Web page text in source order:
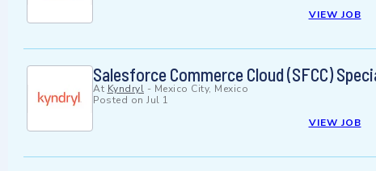
VIEW JOB
Salesforce Commerce Cloud (SFCC)
At Kyndryl - Mexico City, Mexico
Posted on Jul 1
VIEW JOB